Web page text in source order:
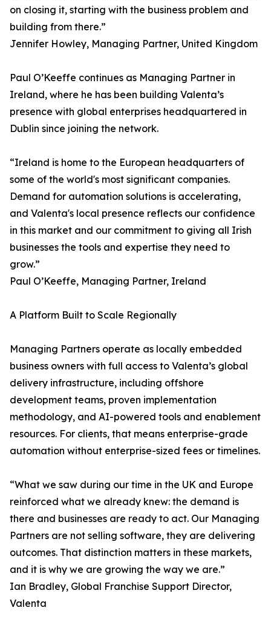
on closing it, starting with the business problem and
building from there.”
Jennifer Howley, Managing Partner, United Kingdom
Paul O’Keeffe continues as Managing Partner in
Ireland, where he has been building Valenta’s
presence with global enterprises headquartered in
Dublin since joining the network.
“Ireland is home to the European headquarters of
some of the world's most significant companies.
Demand for automation solutions is accelerating,
and Valenta's local presence reflects our confidence
in this market and our commitment to giving all Irish
businesses the tools and expertise they need to
grow.”
Paul O’Keeffe, Managing Partner, Ireland
A Platform Built to Scale Regionally
Managing Partners operate as locally embedded
business owners with full access to Valenta’s global
delivery infrastructure, including offshore
development teams, proven implementation
methodology, and AI-powered tools and enablement
resources. For clients, that means enterprise-grade
automation without enterprise-sized fees or timelines.
“What we saw during our time in the UK and Europe
reinforced what we already knew: the demand is
there and businesses are ready to act. Our Managing
Partners are not selling software, they are delivering
outcomes. That distinction matters in these markets,
and it is why we are growing the way we are.”
Ian Bradley, Global Franchise Support Director,
Valenta